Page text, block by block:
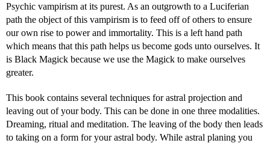
Psychic vampirism at its purest. As an outgrowth to a Luciferian
path the object of this vampirism is to feed off of others to ensure
our own rise to power and immortality. This is a left hand path
which means that this path helps us become gods unto ourselves. It
is Black Magick because we use the Magick to make ourselves
greater.
This book contains several techniques for astral projection and
leaving out of your body. This can be done in one three modalities.
Dreaming, ritual and meditation. The leaving of the body then leads
to taking on a form for your astral body. While astral planing you